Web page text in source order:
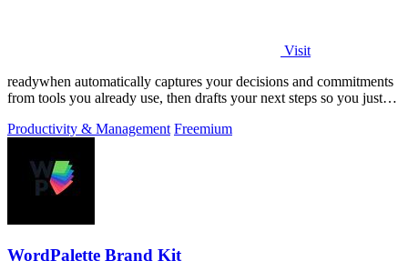
Visit
readywhen automatically captures your decisions and commitments
from tools you already use, then drafts your next steps so you just
Productivity & Management Freemium
WordPalette Brand Kit